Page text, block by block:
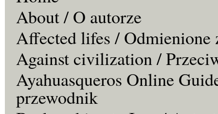
About / O autorze
Affected lifes / Odmienione
Against civilization /
Ayahuasqueros Online
przewodnik